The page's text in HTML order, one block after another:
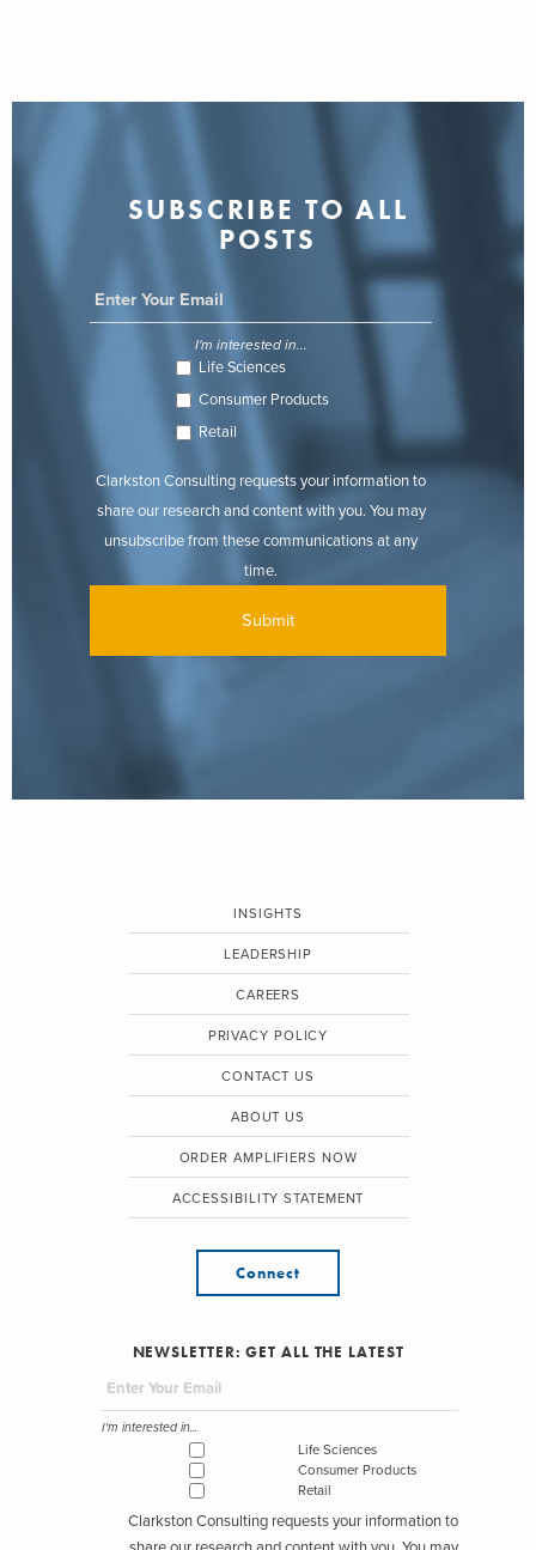
SUBSCRIBE TO ALL
POSTS
I'm interested in...
Life Sciences
Consumer Products
Retail
Clarkston Consulting requests your information to
share our research and content with you. You may
unsubscribe from these communications at any
time.
INSIGHTS
LEADERSHIP
CAREERS
PRIVACY POLICY
CONTACT US
ABOUT US
ORDER AMPLIFIERS NOW
ACCESSIBILITY STATEMENT
Connect
NEWSLETTER: GET ALL THE LATEST
I'm interested in...
Life Sciences
Consumer Products
Retail
Clarkston Consulting requests your information to